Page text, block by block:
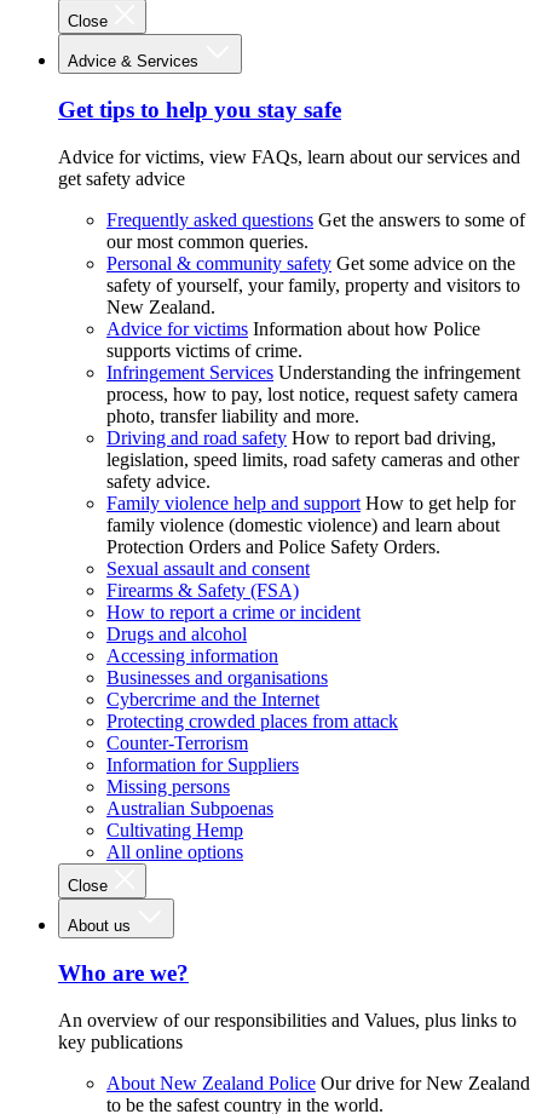
Close
Advice & Services
Get tips to help you stay safe
Advice for victims, view FAQs, learn about our services and
get safety advice
Frequently asked questions Get the answers to some of
our most common queries.
Personal & community safety Get some advice on the
safety of yourself, your family, property and visitors to
New Zealand.
Advice for victims Information about how Police
supports victims of crime.
Infringement Services Understanding the infringement
process, how to pay, lost notice, request safety camera
photo, transfer liability and more.
Driving and road safety How to report bad driving,
legislation, speed limits, road safety cameras and other
safety advice.
Family violence help and support How to get help for
family violence (domestic violence) and learn about
Protection Orders and Police Safety Orders.
Sexual assault and consent
Firearms & Safety (FSA)
How to report a crime or incident
Drugs and alcohol
Accessing information
Businesses and organisations
Cybercrime and the Internet
Protecting crowded places from attack
Counter-Terrorism
Information for Suppliers
Missing persons
Australian Subpoenas
Cultivating Hemp
All online options
Close
About us
Who are we?
An overview of our responsibilities and Values, plus links to
key publications
About New Zealand Police Our drive for New Zealand
to be the safest country in the world.